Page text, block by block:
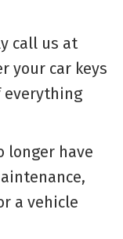
call us at
your car keys
everything
longer have
a vehicle